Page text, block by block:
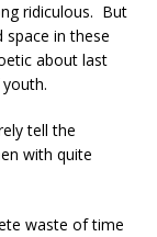
ridiculous. But
space in these
about last
tell the
with quite
waste of time